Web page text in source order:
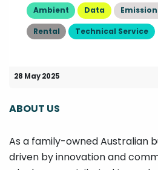
Ambient Data
Rental Technical Service
28 May 2025
ABOUT US
As a family-owned Australian
driven by innovation and